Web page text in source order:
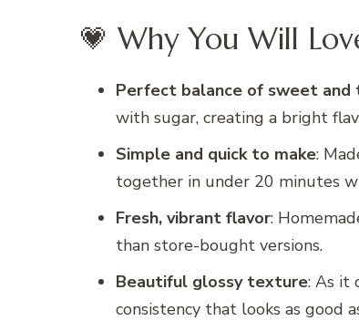
💗 Why You Will
Perfect balance of sweet
with sugar, creating a bright
Simple and quick to make:
together in under 20 minutes
Fresh, vibrant flavor:
than store-bought versions.
Beautiful glossy texture: As it
consistency that looks as good